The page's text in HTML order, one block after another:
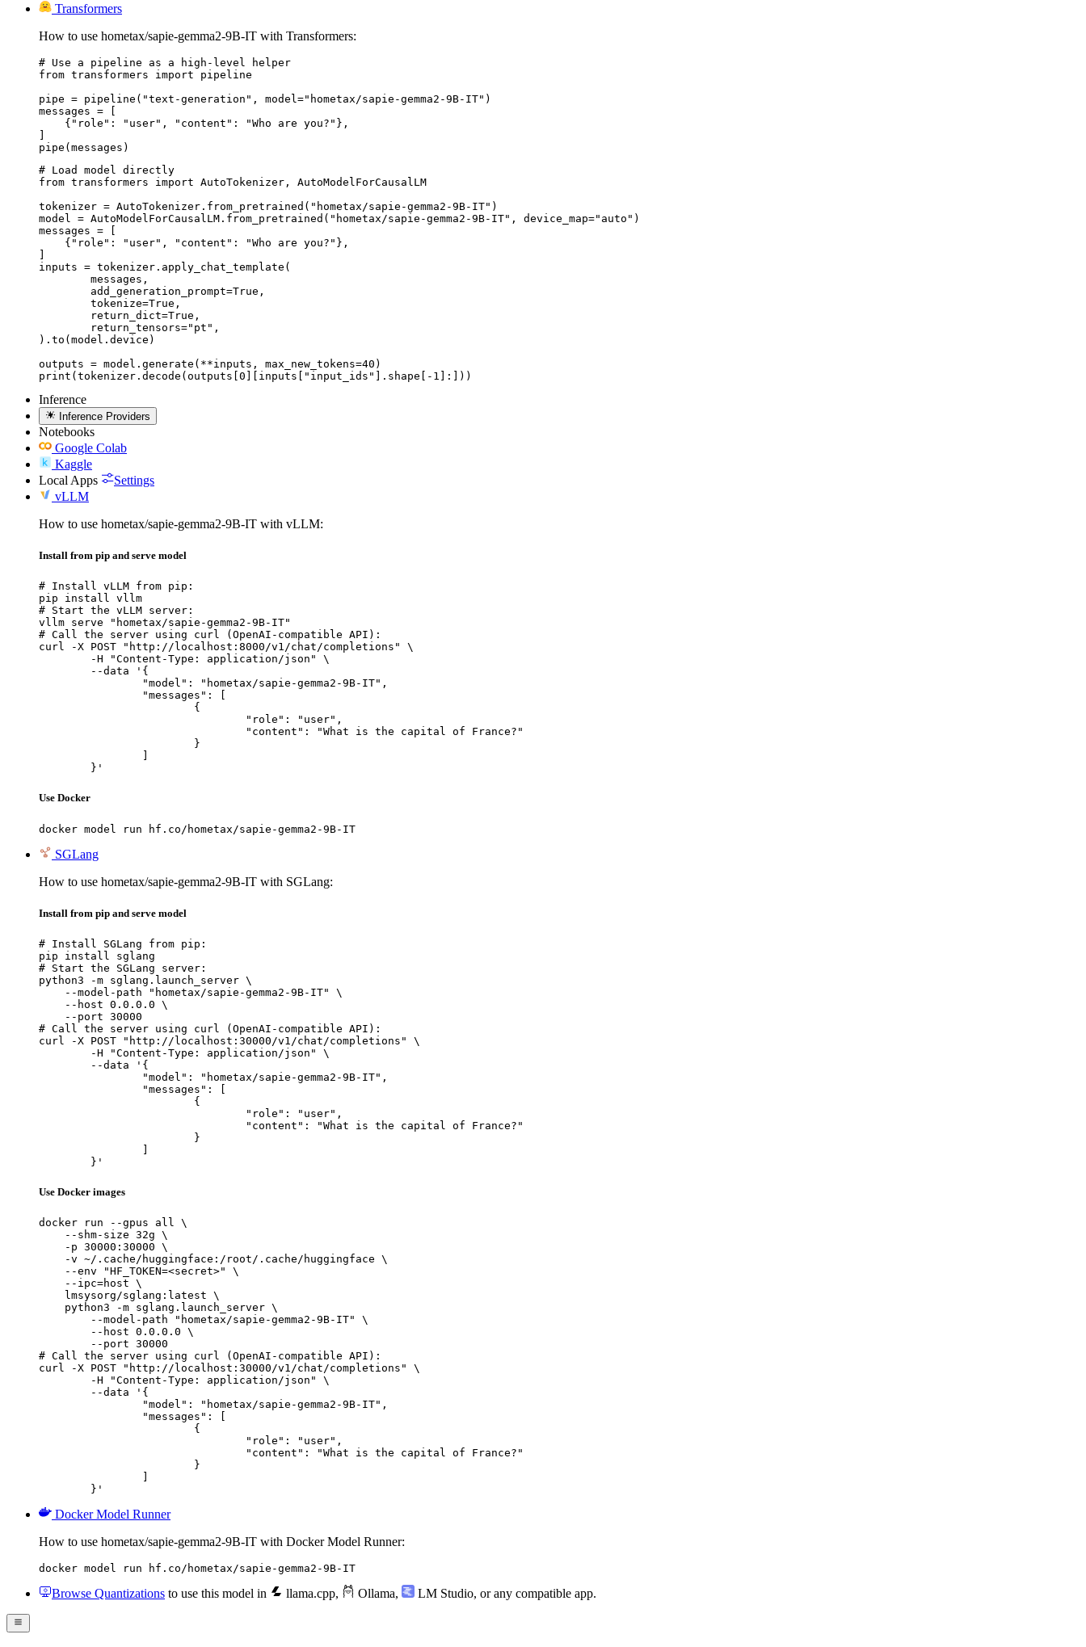
Transformers
How to use hometax/sapie-gemma2-9B-IT with Transformers:
# Use a pipeline as a high-level helper
from transformers import pipeline
pipe = pipeline("text-generation", model="hometax/sapie-gemma2-9B-IT")
messages = [
    {"role": "user", "content": "Who are you?"},
]
pipe(messages)
# Load model directly
from transformers import AutoTokenizer, AutoModelForCausalLM
tokenizer = AutoTokenizer.from_pretrained("hometax/sapie-gemma2-9B-IT")
model = AutoModelForCausalLM.from_pretrained("hometax/sapie-gemma2-9B-IT", device_map="auto")
messages = [
    {"role": "user", "content": "Who are you?"},
]
inputs = tokenizer.apply_chat_template(
).to(model.device)
outputs = model.generate(**inputs, max_new_tokens=40)
print(tokenizer.decode(outputs[0][inputs["input_ids"].shape[-1]:]))
Inference
Inference Providers
Notebooks
Google Colab
Kaggle
Local Apps
Settings
vLLM
How to use hometax/sapie-gemma2-9B-IT with vLLM:
Install from pip and serve model
# Install vLLM from pip:
pip install vllm
# Start the vLLM server:
vllm serve "hometax/sapie-gemma2-9B-IT"
# Call the server using curl (OpenAI-compatible API):
curl -X POST "http://localhost:8000/v1/chat/completions" \
	}'
Use Docker
docker model run hf.co/hometax/sapie-gemma2-9B-IT
SGLang
How to use hometax/sapie-gemma2-9B-IT with SGLang:
Install from pip and serve model
# Install SGLang from pip:
pip install sglang
# Start the SGLang server:
python3 -m sglang.launch_server \
    --model-path "hometax/sapie-gemma2-9B-IT" \
    --host 0.0.0.0 \
    --port 30000
# Call the server using curl (OpenAI-compatible API):
curl -X POST "http://localhost:30000/v1/chat/completions" \
	}'
Use Docker images
docker run --gpus all \
    --shm-size 32g \
    -p 30000:30000 \
    -v ~/.cache/huggingface:/root/.cache/huggingface \
    --env "HF_TOKEN=<secret>" \
    --ipc=host \
    lmsysorg/sglang:latest \
    python3 -m sglang.launch_server \
        --model-path "hometax/sapie-gemma2-9B-IT" \
        --host 0.0.0.0 \
        --port 30000
# Call the server using curl (OpenAI-compatible API):
curl -X POST "http://localhost:30000/v1/chat/completions" \
	}'
Docker Model Runner
How to use hometax/sapie-gemma2-9B-IT with Docker Model Runner:
docker model run hf.co/hometax/sapie-gemma2-9B-IT
Browse Quantizations to use this model in llama.cpp, Ollama, LM Studio, or any compatible app.